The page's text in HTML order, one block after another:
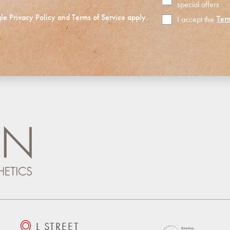
Privacy PolicyandTerms of Service apply.
special offers
I accept the
Terms
of
L STREET